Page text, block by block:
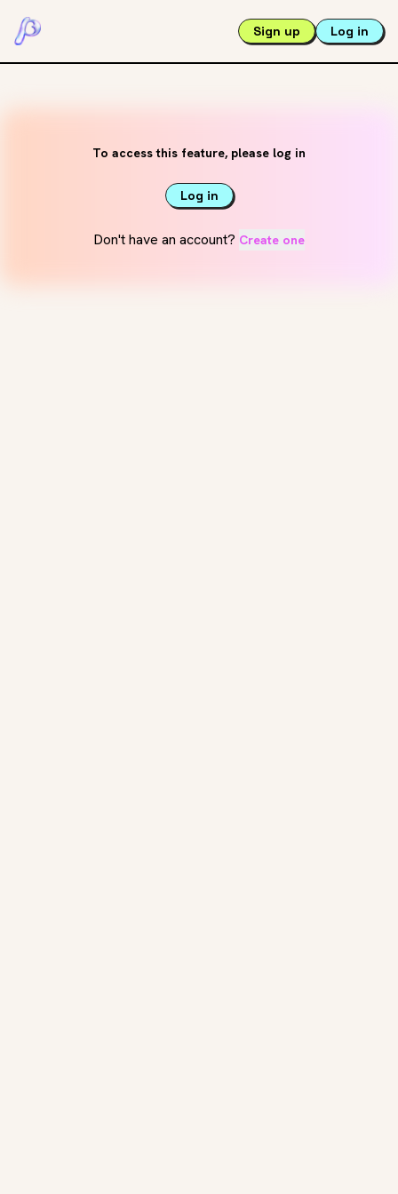
Sign up Log in
To access this feature, please log in
Log in
Don't have an account? Create one